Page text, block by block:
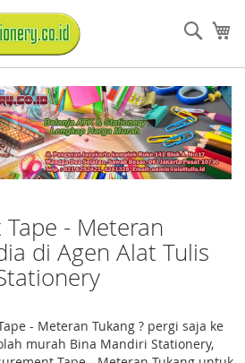
- Meteran
di Agen Alat Tulis
- Meteran Tukang ? pergi saja ke
murah Bina Mandiri Stationery,